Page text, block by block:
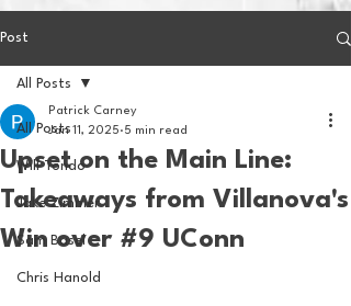
Post
All Posts
Will Tondo
Jake Zimmer
Sam Basel
Chris Hanold
All Posts
Upset on the Main Line:
Takeaways from Villanova's
Win over #9 UConn
Patrick Carney
Jan 11, 2025 5 min read